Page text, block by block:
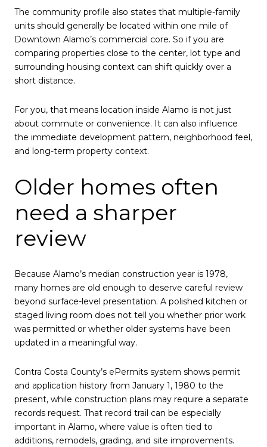
The community profile also states that multiple-family
units should generally be located within one mile of
Downtown Alamo’s commercial core. So if you are
comparing properties close to the center, lot type and
surrounding housing context can shift quickly over a
short distance.
For you, that means location inside Alamo is not just
about commute or convenience. It can also influence
the immediate development pattern, neighborhood feel,
and long-term property context.
Older homes often
need a sharper
review
Because Alamo’s median construction year is 1978,
many homes are old enough to deserve careful review
beyond surface-level presentation. A polished kitchen or
staged living room does not tell you whether prior work
was permitted or whether older systems have been
updated in a meaningful way.
Contra Costa County’s ePermits system shows permit
and application history from January 1, 1980 to the
present, while construction plans may require a separate
records request. That record trail can be especially
important in Alamo, where value is often tied to
additions, remodels, grading, and site improvements.